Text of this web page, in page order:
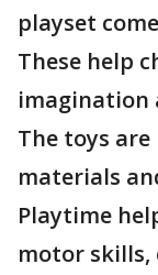
playset
These help
imagination
The toys
materials
Playtime
motor